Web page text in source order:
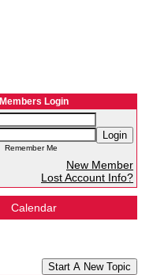
Members Login
Login
Remember Me
New Member
Lost Account Info?
Calendar
Start A New Topic